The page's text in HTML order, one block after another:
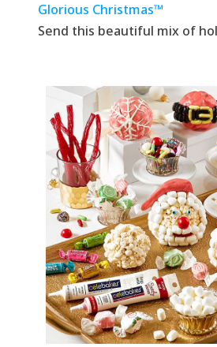
Glorious Christmas™
Send this beautiful mix of